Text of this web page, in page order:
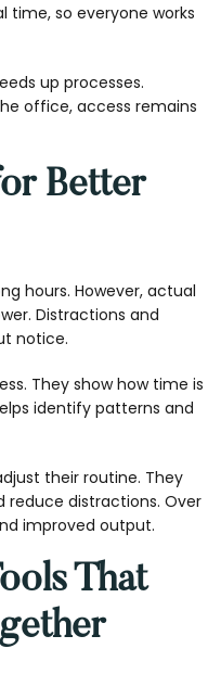
time, so everyone works
up processes.
office, access remains
Better
hours. However, actual
Distractions and
notice.
They show how time is
identify patterns and
their routine. They
reduce distractions. Over
improved output.
That